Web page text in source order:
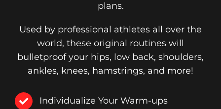
plans.
Used by professional athletes all over the
world, these original routines will
bulletproof your hips, low back, shoulders,
ankles, knees, hamstrings, and more!
Individualize Your Warm-ups